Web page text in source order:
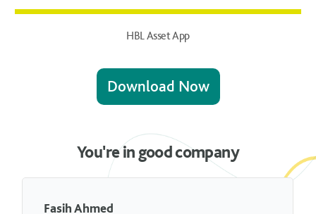
HBL Asset App
Download Now
You're in good company